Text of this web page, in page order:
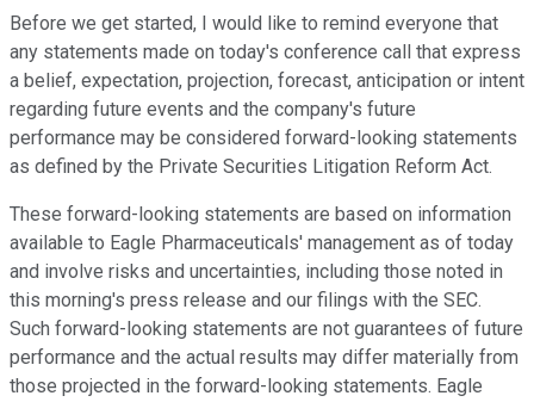
Before we get started, I would like to remind everyone that
any statements made on today's conference call that express
a belief, expectation, projection, forecast, anticipation or intent
regarding future events and the company's future
performance may be considered forward-looking statements
as defined by the Private Securities Litigation Reform Act.
These forward-looking statements are based on information
available to Eagle Pharmaceuticals' management as of today
and involve risks and uncertainties, including those noted in
this morning's press release and our filings with the SEC.
Such forward-looking statements are not guarantees of future
performance and the actual results may differ materially from
those projected in the forward-looking statements. Eagle